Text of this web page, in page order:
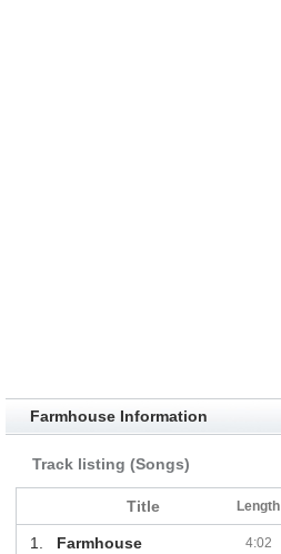
Farmhouse Information
Track listing (Songs)
Title Length
1. Farmhouse 4:02